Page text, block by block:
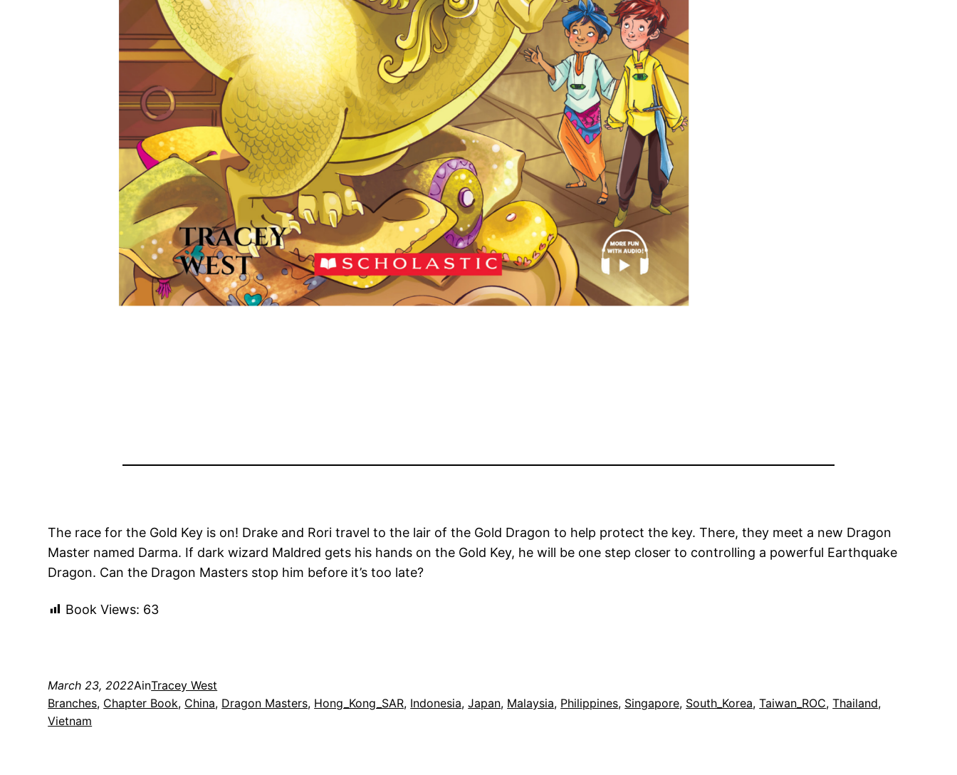
The race for the Gold Key is on! Drake and Rori travel to the lair of the Gold Dragon to help protect the key. There, they meet a new Dragon
Master named Darma. If dark wizard Maldred gets his hands on the Gold Key, he will be one step closer to controlling a powerful Earthquake
Dragon. Can the Dragon Masters stop him before it’s too late?
Book Views: 63
March 23, 2022AinTracey West
Branches, Chapter Book, China, Dragon Masters, Hong_Kong_SAR, Indonesia, Japan, Malaysia, Philippines, Singapore, South_Korea, Taiwan_ROC, Thailand
Vietnam